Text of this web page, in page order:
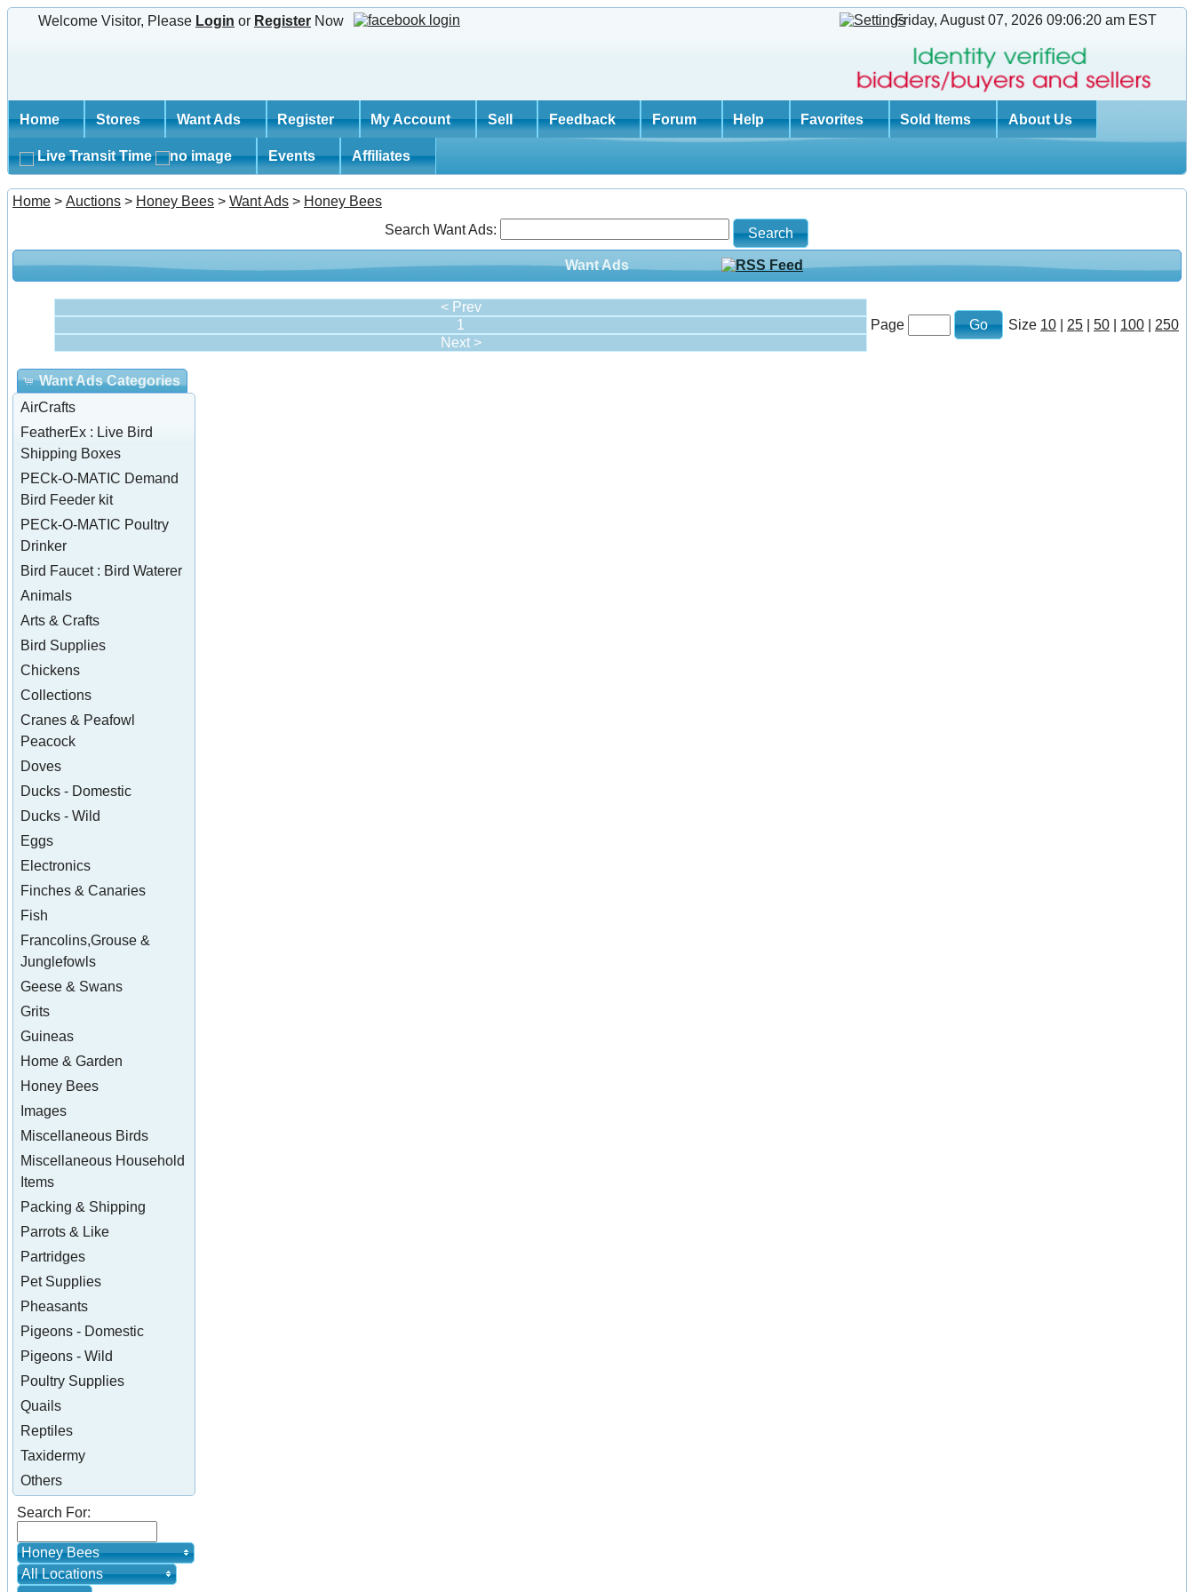
Welcome Visitor, Please Login or Register Now Friday, August 07, 2026 09:06:21 am EST
Home Stores Want Ads Register My Account Sell Feedback Forum Help Favorites Sold Items About Us
Live Transit Time Events Affiliates
Home > Auctions > Honey Bees > Want Ads > Honey Bees
Search Want Ads:
Want Ads
< Prev
1
Next >
Page Size 10 25 50 100 250
Want Ads Categories
AirCrafts
FeatherEx : Live Bird
Shipping Boxes
PECk-O-MATIC Demand
Bird Feeder kit
PECk-O-MATIC Poultry
Drinker
Bird Faucet : Bird Waterer
Animals
Arts & Crafts
Bird Supplies
Chickens
Collections
Cranes & Peafowl
Peacock
Doves
Ducks - Domestic
Ducks - Wild
Eggs
Electronics
Finches & Canaries
Fish
Francolins,Grouse &
Junglefowls
Geese & Swans
Grits
Guineas
Home & Garden
Honey Bees
Images
Miscellaneous Birds
Miscellaneous Household
Items
Packing & Shipping
Parrots & Like
Partridges
Pet Supplies
Pheasants
Pigeons - Domestic
Pigeons - Wild
Poultry Supplies
Quails
Reptiles
Taxidermy
Others
Search For:
Honey Bees
All Locations